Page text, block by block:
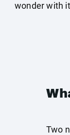
wonder with
Two